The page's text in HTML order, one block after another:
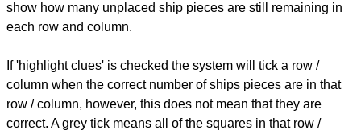
show how many unplaced ship pieces are still remaining in
each row and column.
If 'highlight clues' is checked the system will tick a row /
column when the correct number of ships pieces are in that
row / column, however, this does not mean that they are
correct. A grey tick means all of the squares in that row /